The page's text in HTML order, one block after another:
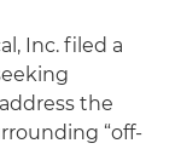
Inc. filed a
the
“off-